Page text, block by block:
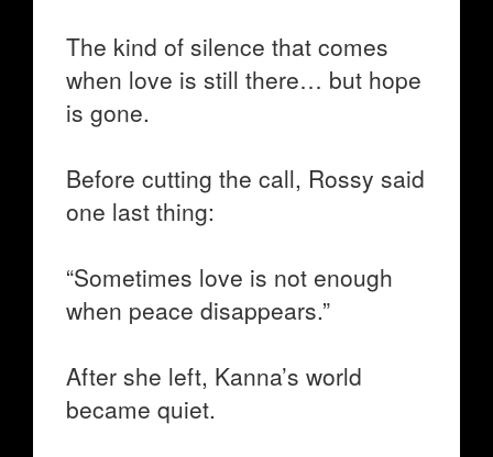
The kind of silence that comes
when love is still there… but hope
is gone.
Before cutting the call, Rossy said
one last thing:
“Sometimes love is not enough
when peace disappears.”
After she left, Kanna’s world
became quiet.